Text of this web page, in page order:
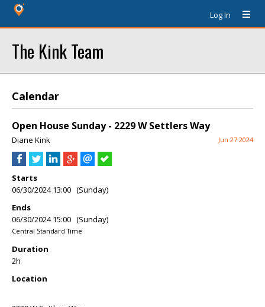
Log In
The Kink Team
Calendar
Open House Sunday - 2229 W Settlers Way
Diane Kink Jun 27 2024
Starts
06/30/2024 13:00 (Sunday)
Ends
06/30/2024 15:00 (Sunday)
Central Standard Time
Duration
2h
Location